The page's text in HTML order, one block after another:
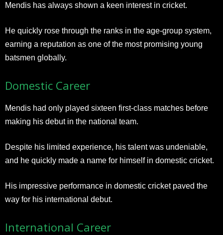
Mendis has always shown a keen interest in cricket.
He quickly rose through the ranks in the age-group system,
earning a reputation as one of the most promising young
batsmen globally.
Domestic Career
Mendis had only played sixteen first-class matches before
making his debut in the national team.
Despite his limited experience, his talent was undeniable,
and he quickly made a name for himself in domestic cricket.
His impressive performance in domestic cricket paved the
way for his international debut.
International Career